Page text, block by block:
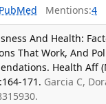
PubMed Mentions:4
And Health:
That Work, And
Health Aff
171. Garcia C,